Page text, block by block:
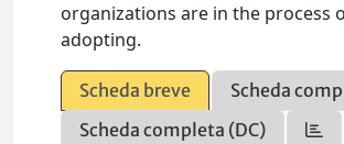
organizations are in the process
adopting.
Scheda breve
Scheda
Scheda completa (DC)